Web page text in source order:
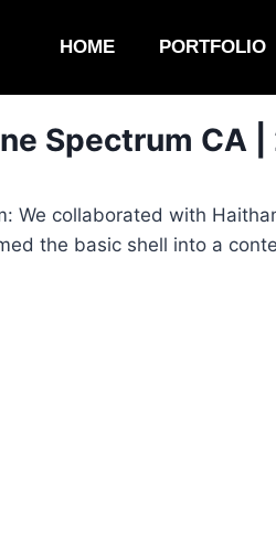
HOME PORTFOLIO
Spectrum CA
We collaborated with
the basic shell into a